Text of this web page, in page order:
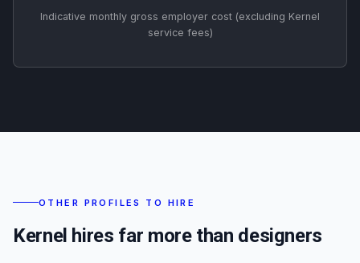
Indicative monthly gross employer cost (excluding Kernel
service fees)
OTHER PROFILES TO HIRE
Kernel hires far more than designers